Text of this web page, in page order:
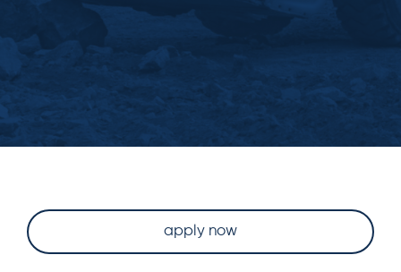
apply now